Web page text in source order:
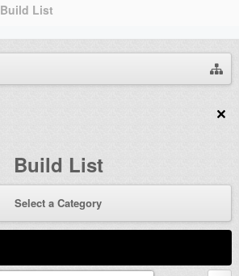
Build List
Build List
Select a Category